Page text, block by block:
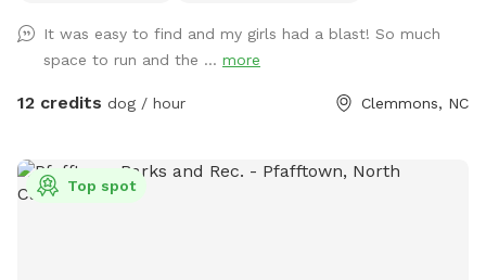
steep. There is a knotted rope to help you get up a short
bank from the water’s edge or just sit and swing in the
shade as your pups run and play inside the fenced area
It was easy to find and my girls had a blast! So much
space to run and the ... more
12 credits dog / hour Clemmons, NC
Top spot